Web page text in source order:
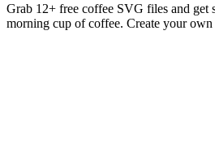
Grab 12+ free coffee SVG files and get
morning cup of coffee. Create your own